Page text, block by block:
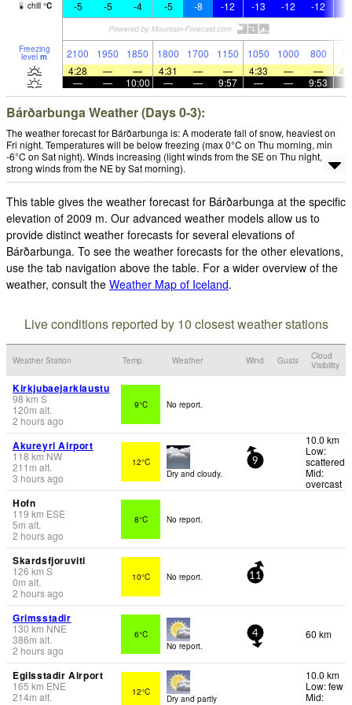
chill °C -5 -5 -4 -5 -8 -12 -13 -12 -12 -
Freezing
level m 2100 1950 1850 1800 1700 1150 1050 1000 800
4:28
— — 4:31 — — 4:33 — —
—
— 10:00 — — 9:57 — — 9:53
Bárðarbunga Weather (Days 0-3):
The weather forecast for Bárðarbunga is: A moderate fall of snow, heaviest on
Fri night. Temperatures will be below freezing (max 0°C on Thu morning, min
-6°C on Sat night). Winds increasing (light winds from the SE on Thu night,
strong winds from the NE by Sat morning).
This table gives the weather forecast for Bárðarbunga at the specific
elevation of 2009 m. Our advanced weather models allow us to
provide distinct weather forecasts for several elevations of
Bárðarbunga. To see the weather forecasts for the other elevations,
use the tab navigation above the table. For a wider overview of the
weather, consult the Weather Map of Iceland.
Live conditions reported by 10 closest weather stations
Weather Station Temp. Weather Wind Gusts
Cloud
Visibility
Kirkjubaejarklaustu
98 km S
120m alt.
2 hours ago
9°C No report.
Akureyri Airport
118 km NW
211 m alt.
3 hours ago
12°C
Dry and cloudy.
9
10.0 km
Low:
scattered
Mid:
overcast
Hofn
119 km ESE
5m alt.
2 hours ago
8°C No report.
Skardsfjoruviti
126 km S
0m alt.
2 hours ago
10°C No report. 11
Grimsstadir
130 km NNE
386m alt.
2 hours ago
6°C
No report.
4 60 km
Egilsstadir Airport
165 km ENE
214m alt.
12°C
Dry and partly
10.0 km
Low: few
Mid: